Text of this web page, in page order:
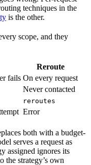
techniques in the
is the other.
scope, and they
Reroute
fails On every request
Never contacted
reroutes
Error
both with a budget-
serves a request as
assigned ignores its
the strategy’s own